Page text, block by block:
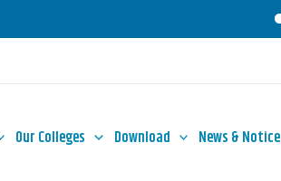
Our Colleges Download News & Notice